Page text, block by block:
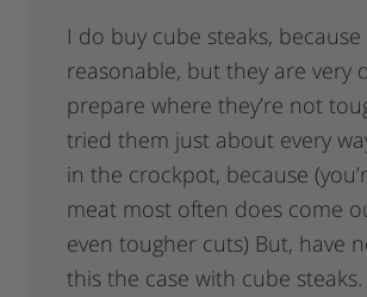
I do buy cube steaks, because
reasonable, but they are very
prepare where they’re not
tried them just about every
in the crockpot, because
meat most often does come
even tougher cuts) But, have
this the case with cube